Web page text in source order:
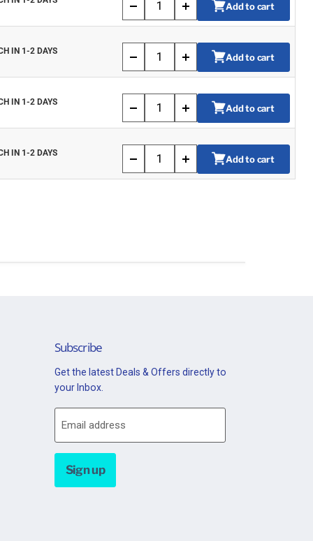
Add to cart
IN 1-2 DAYS
Add to cart
IN 1-2 DAYS
Add to cart
IN 1-2 DAYS
Add to cart
Subscribe
Get the latest Deals & Offers directly to
your Inbox.
Email address
Sign up